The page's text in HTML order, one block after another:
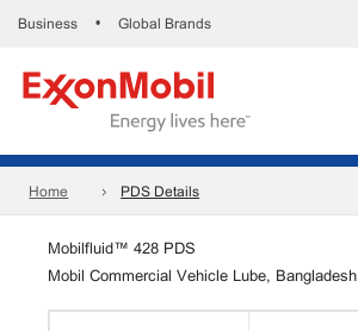
Business • Global Brands
Home PDS Details
Mobilfluid™ 428 PDS
Mobil Commercial Vehicle Lube, Bangladesh